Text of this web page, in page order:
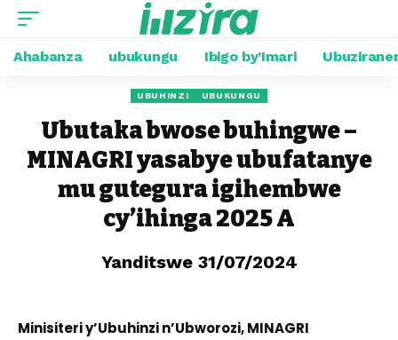
Ahabanza ubukungu Ibigo by’Imari
UBUHINZI UBUKUNGU
Ubutaka bwose buhingwe –
MINAGRI yasabye ubufatanye
mu gutegura igihembwe
cy’ihinga 2025 A
Yanditswe 31/07/2024
Minisiteri y’Ubuhinzi n’Ubworozi, MINAGRI